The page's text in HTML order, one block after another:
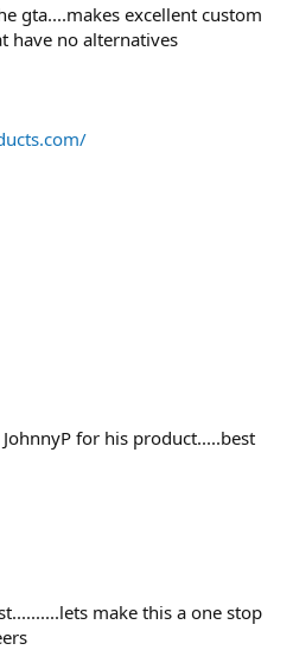
gta....makes excellent custom
have no alternatives
for his product.....best
make this a one stop